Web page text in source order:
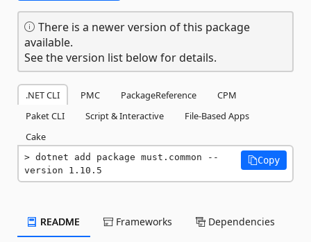
There is a newer version of this package
available.
See the version list below for details.
.NET CLI PMC PackageReference
CPM
Paket CLI
Script & Interactive
File-Based Apps
Cake
dotnet add package must.common --
version 1.10.5
Copy
README Frameworks Dependencies